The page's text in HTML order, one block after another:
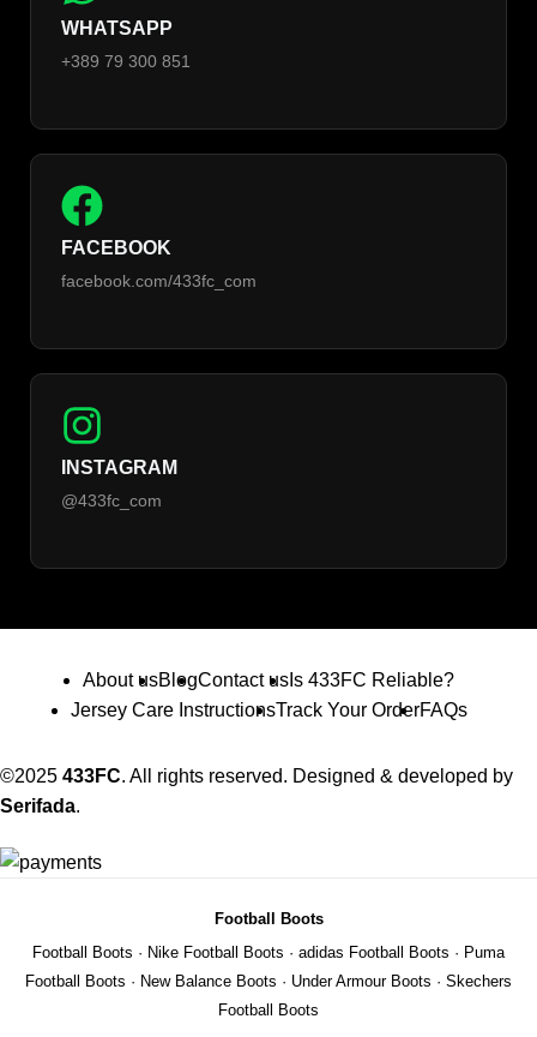
WHATSAPP
+389 79 300 851
FACEBOOK
facebook.com/433fc_com
INSTAGRAM
@433fc_com
About usBlogContact us Is 433FC Reliable?
Jersey Care InstructionsTrack Your OrderFAQs
©2025 433FC. All rights reserved. Designed & developed by
Serifada.
Football Boots
Football Boots · Nike Football Boots · adidas Football Boots · Puma
Football Boots · New Balance Boots · Under Armour Boots · Skechers
Football Boots